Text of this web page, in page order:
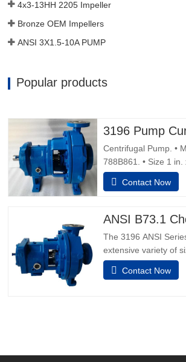
4x3-13HH 2205 Impeller
Bronze OEM Impellers
ANSI 3X1.5-10A PUMP
Popular products
3196 Pump
Centrifugal Pump. •
788B861. • Size 1
Water flush double
Motor 1.5 hp, 1,730
gpm. • Overall
Apparel:Insulated
Contact Now
The 3196 ANSI
extensive variety of
materials to match
fluid
Contact Now